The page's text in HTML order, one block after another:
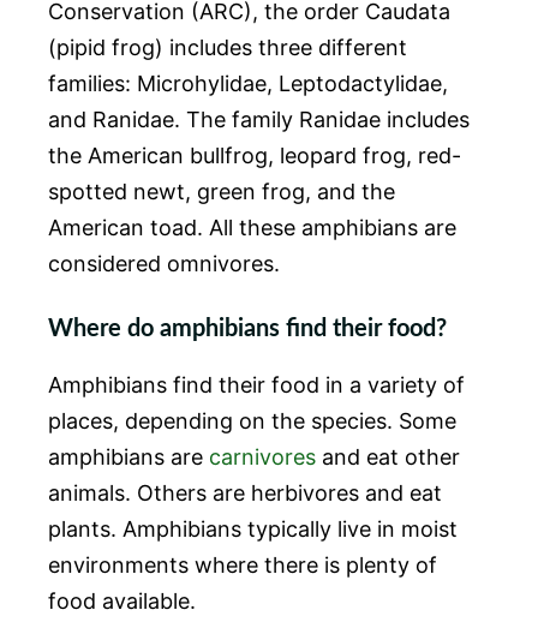
Conservation (ARC), the order Caudata
(pipid frog) includes three different
families: Microhylidae, Leptodactylidae,
and Ranidae. The family Ranidae includes
the American bullfrog, leopard frog, red-
spotted newt, green frog, and the
American toad. All these amphibians are
considered omnivores.
Where do amphibians find their food?
Amphibians find their food in a variety of
places, depending on the species. Some
amphibians are carnivores and eat other
animals. Others are herbivores and eat
plants. Amphibians typically live in moist
environments where there is plenty of
food available.